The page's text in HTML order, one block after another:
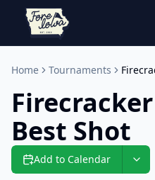
Home Tournaments
Best Shot
Add to Calendar